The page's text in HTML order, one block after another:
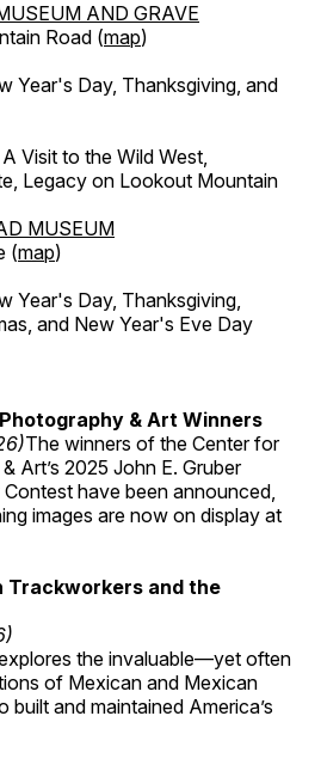
AND GRAVE
Road (map)
Year's Day, Thanksgiving, and
Visit to the Wild West,
Legacy on Lookout Mountain
MUSEUM
(map)
Year's Day, Thanksgiving,
and New Year's Eve Day
& Art Winners
The winners of the Center for
Art’s 2025 John E. Gruber
have been announced,
images are now on display at
Trackworkers and the
the invaluable—yet often
of Mexican and Mexican
built and maintained America’s